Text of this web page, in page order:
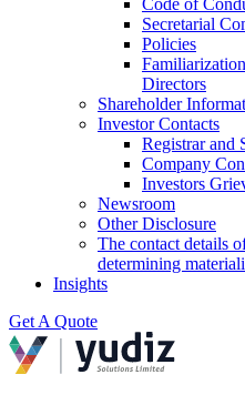
Code of
Secretarial
Policies
Directors
Shareholder
Investor Contacts
Registrar and
Company
Investors
Newsroom
Other Disclosure
The contact details
determining
Insights
Get A Quote